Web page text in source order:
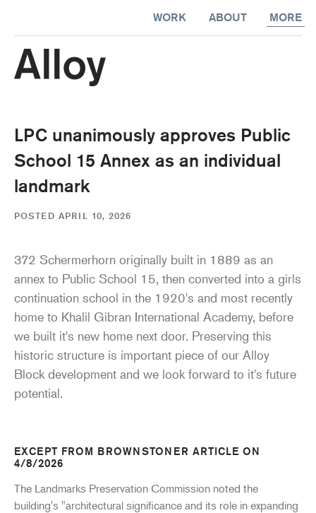
WORK ABOUT MORE
LPC unanimously approves Public
School 15 Annex as an individual
landmark
POSTED APRIL 10, 2026
372 Schermerhorn originally built in 1889 as an
annex to Public School 15, then converted into a girls
continuation school in the 1920's and most recently
home to Khalil Gibran International Academy, before
we built it's new home next door. Preserving this
historic structure is important piece of our Alloy
Block development and we look forward to it's future
potential.
EXCEPT FROM BROWNSTONER ARTICLE ON
4/8/2026
The Landmarks Preservation Commission noted the
building's "architectural significance and its role in expanding